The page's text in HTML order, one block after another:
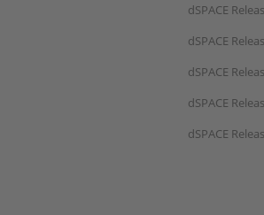
dSPACE
dSPACE
dSPACE
dSPACE
dSPACE